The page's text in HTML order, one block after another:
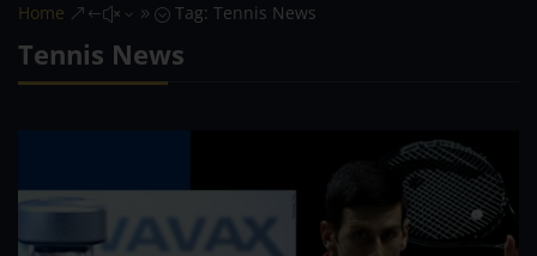
Home &#x39; Tag: Tennis News
Tennis News